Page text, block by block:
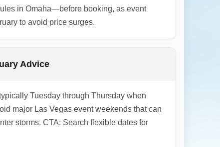
in Omaha—before booking, as event
to avoid price surges.
Advice
Tuesday through Thursday when
major Las Vegas event weekends that can
storms. CTA: Search flexible dates for